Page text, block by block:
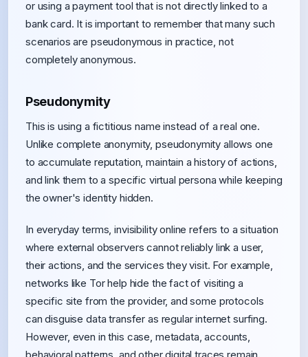
or using a payment tool that is not directly linked to a
bank card. It is important to remember that many such
scenarios are pseudonymous in practice, not
completely anonymous.
Pseudonymity
This is using a fictitious name instead of a real one.
Unlike complete anonymity, pseudonymity allows one
to accumulate reputation, maintain a history of actions,
and link them to a specific virtual persona while keeping
the owner's identity hidden.
In everyday terms, invisibility online refers to a situation
where external observers cannot reliably link a user,
their actions, and the services they visit. For example,
networks like Tor help hide the fact of visiting a
specific site from the provider, and some protocols
can disguise data transfer as regular internet surfing.
However, even in this case, metadata, accounts,